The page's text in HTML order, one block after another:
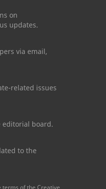
on
updates.
via email,
related issues
editorial board.
to the